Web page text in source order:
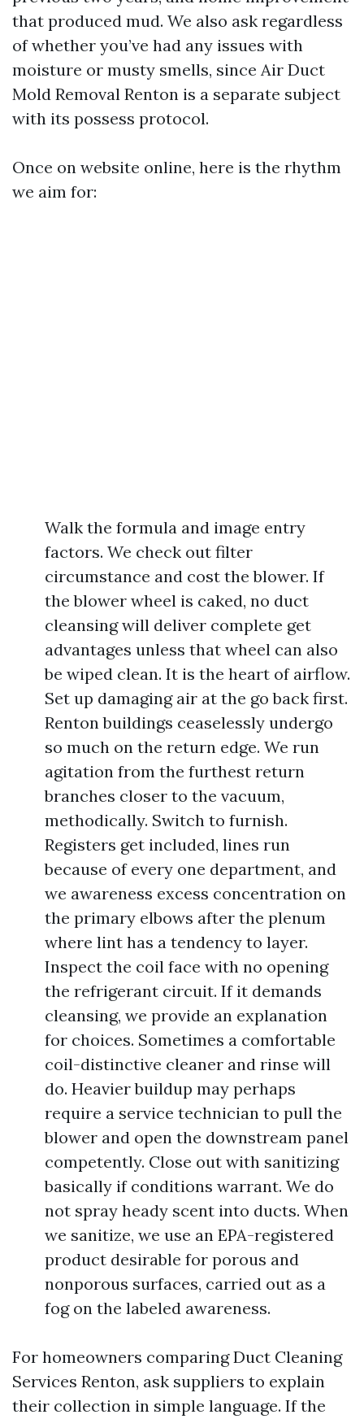
that produced mud. We also ask regardless
of whether you’ve had any issues with
moisture or musty smells, since Air Duct
Mold Removal Renton is a separate subject
with its possess protocol.
Once on website online, here is the rhythm
we aim for:
Walk the formula and image entry
factors. We check out filter
circumstance and cost the blower. If
the blower wheel is caked, no duct
cleansing will deliver complete get
advantages unless that wheel can also
be wiped clean. It is the heart of airflow.
Set up damaging air at the go back first.
Renton buildings ceaselessly undergo
so much on the return edge. We run
agitation from the furthest return
branches closer to the vacuum,
methodically. Switch to furnish.
Registers get included, lines run
because of every one department, and
we awareness excess concentration on
the primary elbows after the plenum
where lint has a tendency to layer.
Inspect the coil face with no opening
the refrigerant circuit. If it demands
cleansing, we provide an explanation
for choices. Sometimes a comfortable
coil-distinctive cleaner and rinse will
do. Heavier buildup may perhaps
require a service technician to pull the
blower and open the downstream panel
competently. Close out with sanitizing
basically if conditions warrant. We do
not spray heady scent into ducts. When
we sanitize, we use an EPA-registered
product desirable for porous and
nonporous surfaces, carried out as a
fog on the labeled awareness.
For homeowners comparing Duct Cleaning
Services Renton, ask suppliers to explain
their collection in simple language. If the